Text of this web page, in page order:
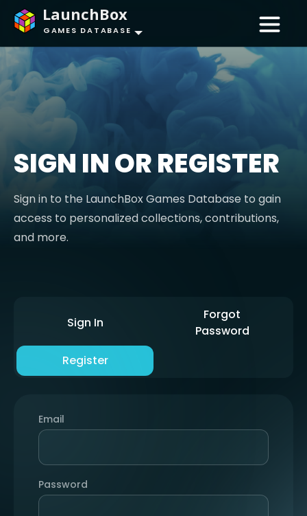
LaunchBox
GAMES DATABASE
SIGN IN OR REGISTER
Sign in to the LaunchBox Games Database to gain
access to personalized collections, contributions,
and more.
Sign In
Forgot
Password
Register
Email
Password